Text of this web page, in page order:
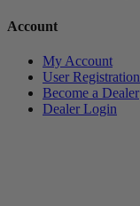
Account
My Account
User Registration
Become a Dealer
Dealer Login